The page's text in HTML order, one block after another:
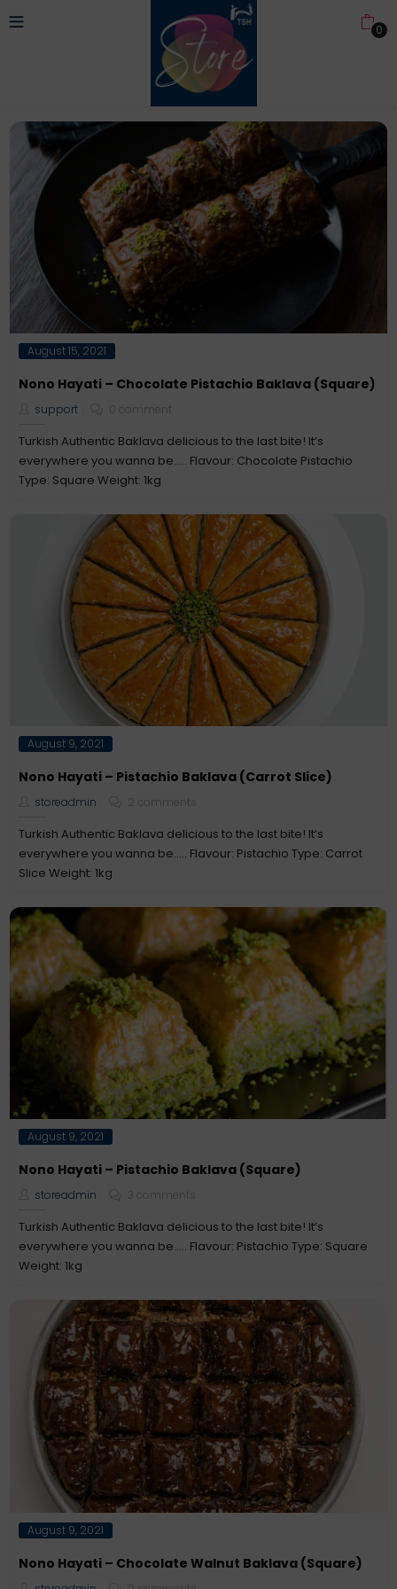
0
Posted
August 15, 2021
Nono Hayati – Chocolate Pistachio Baklava (Square)
support 0 comment
Turkish Authentic Baklava delicious to the last bite! It’s
everywhere you wanna be..... Flavour: Chocolate Pistachio
Type: Square Weight: 1kg
Posted
August 9, 2021
Nono Hayati – Pistachio Baklava (Carrot Slice)
storeadmin 2 comments
Turkish Authentic Baklava delicious to the last bite! It’s
everywhere you wanna be….. Flavour: Pistachio Type: Carrot
Slice Weight: 1kg
Posted
August 9, 2021
Nono Hayati – Pistachio Baklava (Square)
storeadmin 3 comments
Turkish Authentic Baklava delicious to the last bite! It’s
everywhere you wanna be….. Flavour: Pistachio Type: Square
Weight: 1kg
Posted
August 9, 2021
Nono Hayati – Chocolate Walnut Baklava (Square)